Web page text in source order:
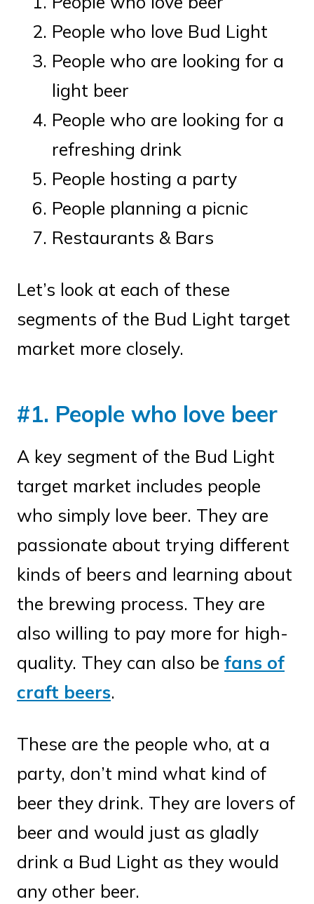
People who love Bud Light
People who are looking for a
light beer
People who are looking for a
refreshing drink
People hosting a party
People planning a picnic
Restaurants & Bars
Let’s look at each of these
segments of the Bud Light target
market more closely.
#1. People who love beer
A key segment of the Bud Light
target market includes people
who simply love beer. They are
passionate about trying different
kinds of beers and learning about
the brewing process. They are
also willing to pay more for high-
quality. They can also be fans of
craft beers.
These are the people who, at a
party, don’t mind what kind of
beer they drink. They are lovers of
beer and would just as gladly
drink a Bud Light as they would
any other beer.